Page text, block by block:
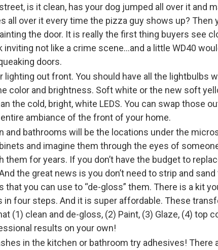
is it clean, has your dog jumped all over it and
all over it every time the pizza guy shows up? Then
the door. It is really the first thing buyers see
inviting not like a crime scene…and a little WD40
doors.
lighting out front. You should have all the lightbulbs
color and brightness. Soft white or the new soft
the cold, bright, white LEDS. You can swap those
ambiance of the front of your home.
and bathrooms will be the locations under the
and imagine them through the eyes of
them for years. If you don’t have the budget to
the great news is you don’t need to strip and sand
that you can use to “de-gloss” them. There is a kit
in four steps. And it is super affordable. These
(1) clean and de-gloss, (2) Paint, (3) Glaze, (4) top
results on your own!
in the kitchen or bathroom try adhesives! There